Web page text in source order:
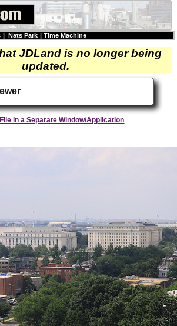
| Nats Park | Time Machine
JDLand is no longer being
updated.
in a Separate Window/Application